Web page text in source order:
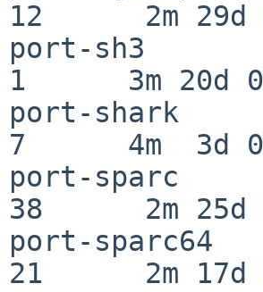
12      2m 29d
port-sh3
1      3m 20d
port-shark
7      4m  3d
port-sparc
38      2m 25d
port-
21      2m 17d